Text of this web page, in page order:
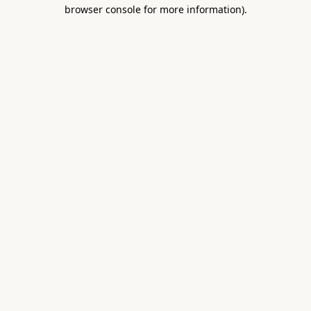
browser console for more information).